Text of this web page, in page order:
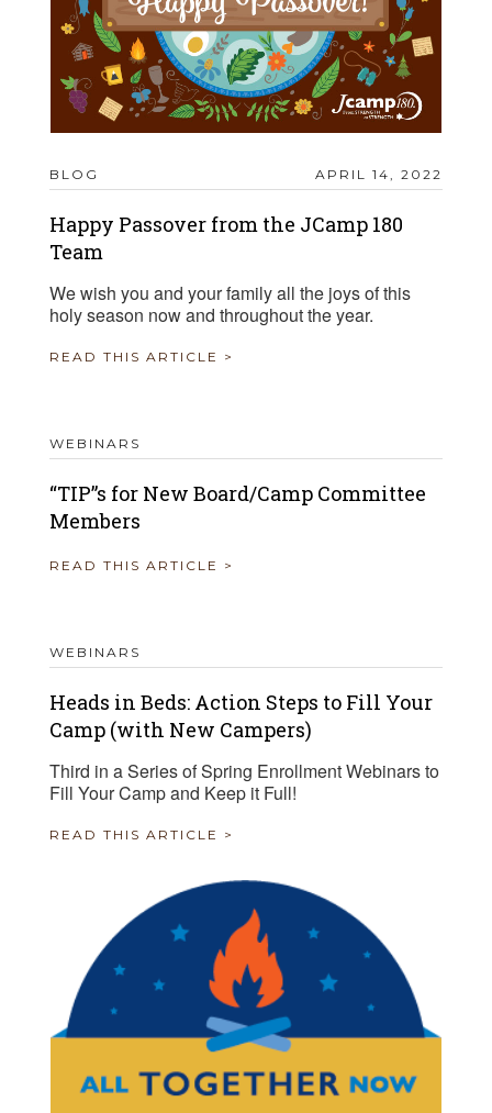
BLOG APRIL 14, 2022
Happy Passover from the JCamp 180
Team
We wish you and your family all the joys of this
holy season now and throughout the year.
READ THIS ARTICLE >
WEBINARS
“TIP”s for New Board/Camp Committee
Members
READ THIS ARTICLE >
WEBINARS
Heads in Beds: Action Steps to Fill Your
Camp (with New Campers)
Third in a Series of Spring Enrollment Webinars to
Fill Your Camp and Keep it Full!
READ THIS ARTICLE >